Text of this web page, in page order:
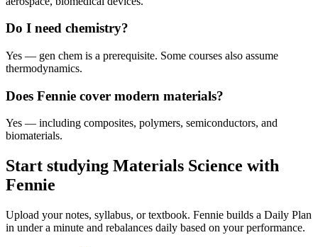
Do I need chemistry?
Yes — gen chem is a prerequisite. Some courses also assume
thermodynamics.
Does Fennie cover modern materials?
Yes — including composites, polymers, semiconductors, and
biomaterials.
Start studying Materials Science with
Fennie
Upload your notes, syllabus, or textbook. Fennie builds a Daily Plan
in under a minute and rebalances daily based on your performance.